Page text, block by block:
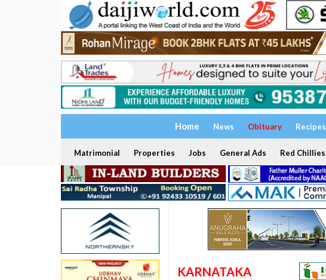
Home News Obituary Recipes
Matrimonial Properties Jobs General Ads Red Chillies
KARNATAKA